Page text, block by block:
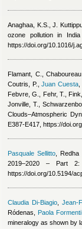
Anaghaa, K.S., J.
ozone pollution in
https://doi.org/10.1016/
Flamant, C.,
Coutris, P.
,Juan Cuesta,
Febvre, G., Fehr, T.,
Jonville, T.,
Clouds–Atmospheric
E387-E417, https://
Pasquale Sellitto
Redha
2019–2020 – Part
https://doi.org/10.5194/
Claudia Di-Biagio, Jean-
Ródenas
Paola Formenti
mineralogy as shown by